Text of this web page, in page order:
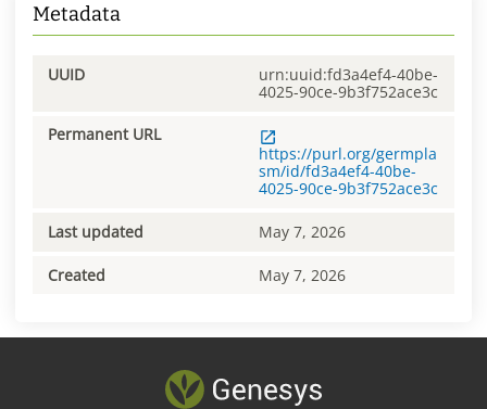
Metadata
UUID
urn:uuid:fd3a4ef4-40be-
4025-90ce-9b3f752ace3c
Permanent URL
https://purl.org/germpla
sm/id/fd3a4ef4-40be-
4025-90ce-9b3f752ace3c
Last updated May 7, 2026
Created May 7, 2026